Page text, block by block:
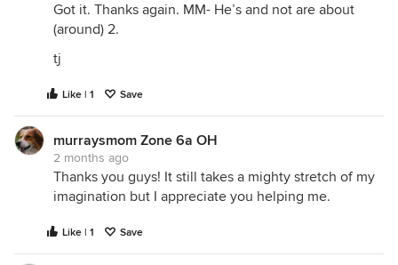
Got it. Thanks again. MM- He’s and not are about
(around) 2.
tj
Like | 1 Save
murraysmom Zone 6a OH
2 months ago
Thanks you guys! It still takes a mighty stretch of my
imagination but I appreciate you helping me.
Like | 1 Save